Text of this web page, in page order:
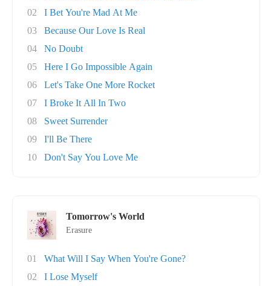
02
I Bet You're Mad At Me
03
Because Our Love Is Real
04
No Doubt
05
Here I Go Impossible Again
06
Let's Take One More Rocket
07
I Broke It All In Two
08
Sweet Surrender
09
I'll Be There
10
Don't Say You Love Me
Tomorrow's World
Erasure
01
What Will I Say When You're Gone?
02
I Lose Myself